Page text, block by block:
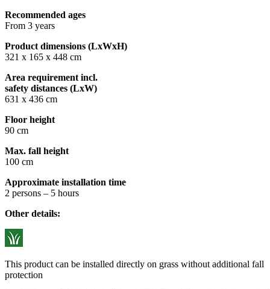
Recommended ages
From 3 years
Product dimensions (LxWxH)
321 x 165 x 448 cm
Area requirement incl.
safety distances (LxW)
631 x 436 cm
Floor height
90 cm
Max. fall height
100 cm
Approximate installation time
2 persons – 5 hours
Other details:
This product can be installed directly on grass without additional fall
protection